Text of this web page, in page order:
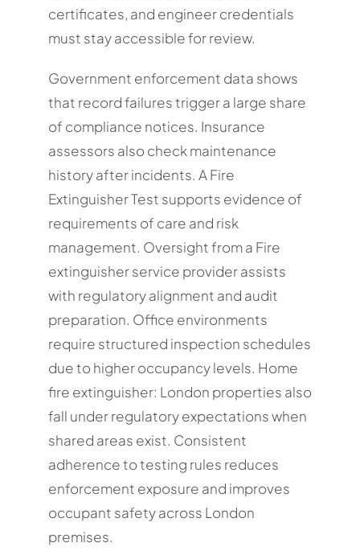
certificates, and engineer credentials
must stay accessible for review.
Government enforcement data shows
that record failures trigger a large share
of compliance notices. Insurance
assessors also check maintenance
history after incidents. A Fire
Extinguisher Test supports evidence of
requirements of care and risk
management. Oversight from a Fire
extinguisher service provider assists
with regulatory alignment and audit
preparation. Office environments
require structured inspection schedules
due to higher occupancy levels. Home
fire extinguisher: London properties also
fall under regulatory expectations when
shared areas exist. Consistent
adherence to testing rules reduces
enforcement exposure and improves
occupant safety across London
premises.